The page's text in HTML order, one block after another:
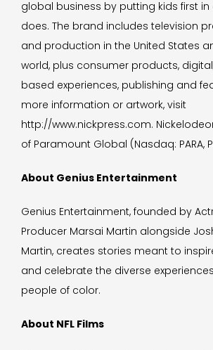
global business by putting kids first in
does. The brand includes television
and production in the United States
world, plus consumer products,
based experiences, publishing and
more information or artwork, visit
http://www.nickpress.com.
of Paramount Global (Nasdaq: PARA,
About Genius Entertainment
Genius Entertainment, founded by
Producer Marsai Martin alongside
Martin, creates stories meant to
and celebrate the diverse
people of color.
About NFL Films